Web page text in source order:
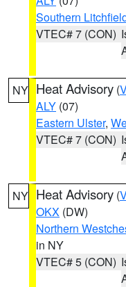
Southern
VTEC# 7 (CON)
NY Heat Advisory (
ALY (07)
Eastern Ulster,
VTEC# 7 (CON)
NY Heat Advisory (
OKX (DW)
Northern
in NY
VTEC# 5 (CON)